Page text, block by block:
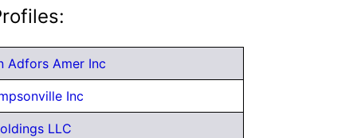
Adfors Amer Inc
Inc
LLC